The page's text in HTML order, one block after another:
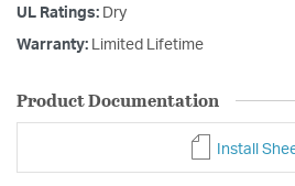
UL Ratings: Dry
Warranty: Limited Lifetime
Product Documentation
Install